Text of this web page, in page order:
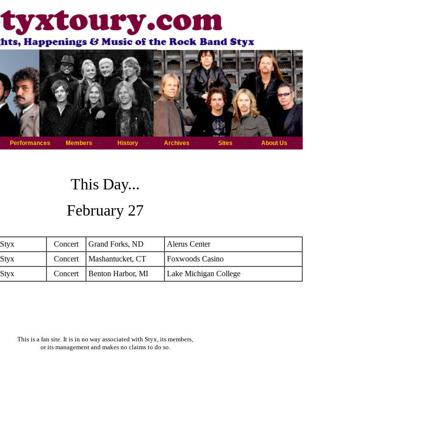
Performances Members History Archives Sites About Us
This Day...
February 27
Styx Concert Grand Forks, ND
Alerus Center
Styx Concert Mashantucket, CT
Foxwoods Casino
Styx Concert Benton Harbor, MI Lake Michigan College
This is a fan site. It is in no way associated with Styx, its members,
or its management and makes no claims to do so.